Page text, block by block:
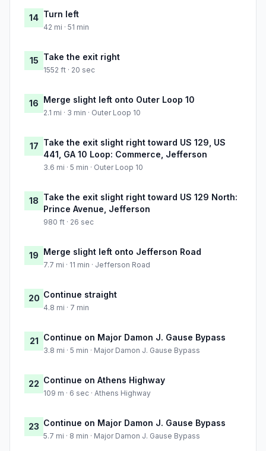
14 Turn left
42 mi · 51 min
15 Take the exit right
1552 ft · 20 sec
16 Merge slight left onto Outer Loop 10
2.1 mi · 3 min · Outer Loop 10
17 Take the exit slight right toward US 129, US
441, GA 10 Loop: Commerce, Jefferson
3.6 mi · 5 min · Outer Loop 10
18 Take the exit slight right toward US 129 North:
Prince Avenue, Jefferson
980 ft · 26 sec
19 Merge slight left onto Jefferson Road
7.7 mi · 11 min · Jefferson Road
20 Continue straight
4.8 mi · 7 min
21 Continue on Major Damon J. Gause Bypass
3.8 mi · 5 min · Major Damon J. Gause Bypass
22 Continue on Athens Highway
109 m · 6 sec · Athens Highway
23 Continue on Major Damon J. Gause Bypass
5.7 mi · 8 min · Major Damon J. Gause Bypass